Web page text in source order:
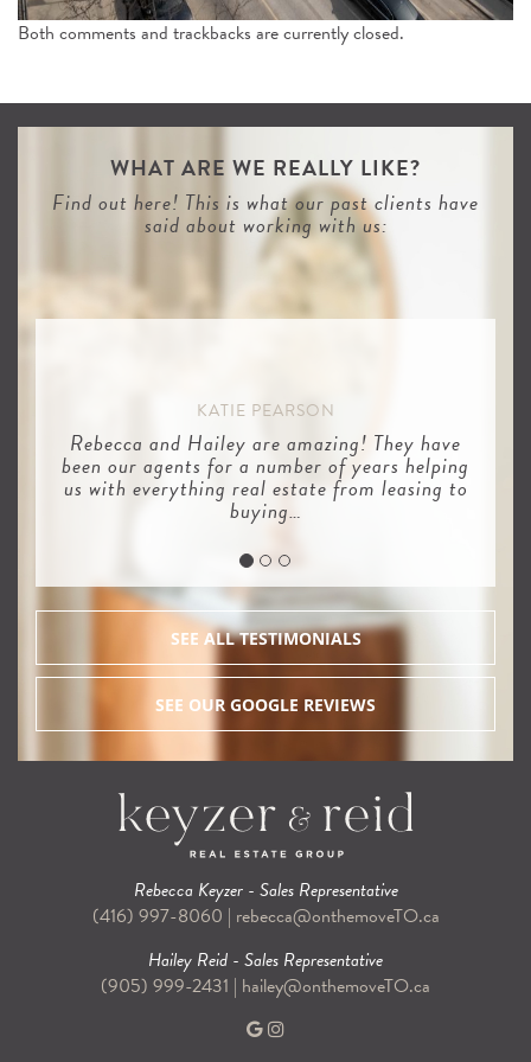
Both comments and trackbacks are currently closed.
WHAT ARE WE REALLY LIKE?
Find out here! This is what our past clients have
said about working with us:
KATIE PEARSON
Rebecca and Hailey are amazing! They have
been our agents for a number of years helping
us with everything real estate from leasing to
buying…
SEE ALL TESTIMONIALS
SEE OUR GOOGLE REVIEWS
Rebecca Keyzer - Sales Representative
(416) 997-8060 | rebecca@onthemoveTO.ca
Hailey Reid - Sales Representative
(905) 999-2431 | hailey@onthemoveTO.ca